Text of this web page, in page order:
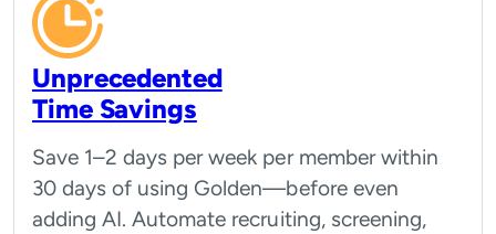
Unprecedented
Time Savings
Save 1–2 days per week per member within
30 days of using Golden—before even
adding AI. Automate recruiting, screening,